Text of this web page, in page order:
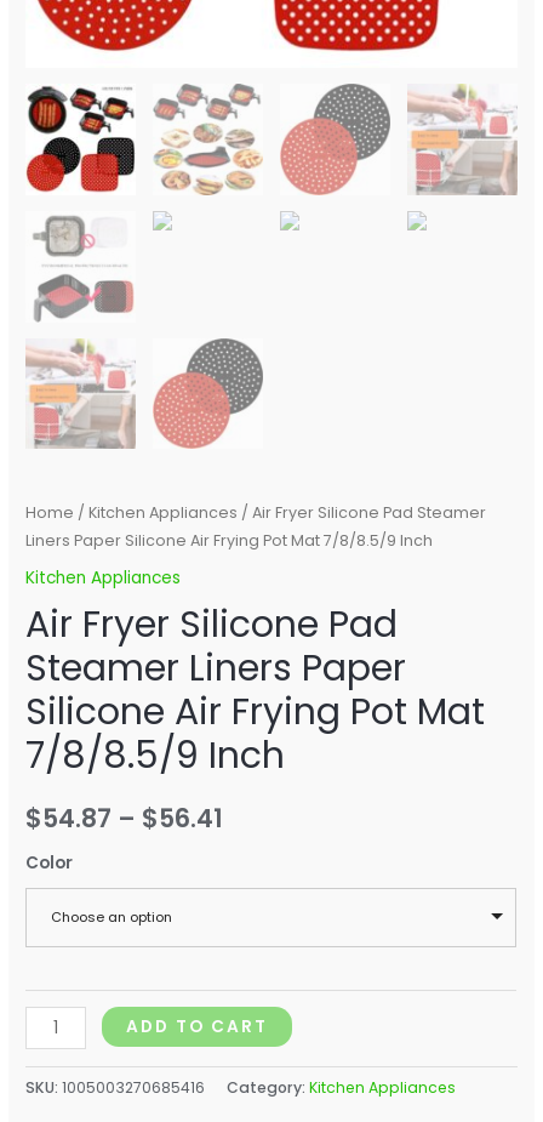
Home / Kitchen Appliances / Air Fryer Silicone Pad Steamer
Liners Paper Silicone Air Frying Pot Mat 7/8/8.5/9 Inch
Kitchen Appliances
Air Fryer Silicone Pad
Steamer Liners Paper
Silicone Air Frying Pot Mat
7/8/8.5/9 Inch
$54.87 – $56.41
Color
Choose an option
quantity
ADD TO CART
SKU:1005003270685416 Category:Kitchen Appliances